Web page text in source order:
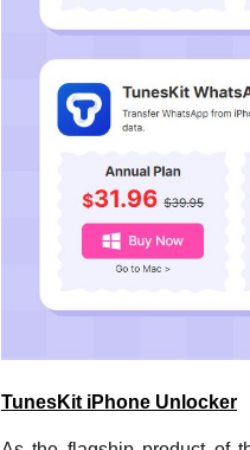
TunesKit iPhone Unlocker